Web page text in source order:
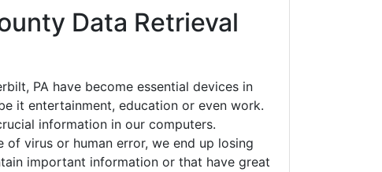
Data Retrieval
PA have become essential devices in
it entertainment, education or even work.
information in our computers.
of virus or human error, we end up losing
important information or that have great